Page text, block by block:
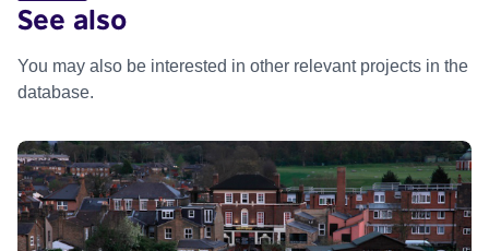
See also
You may also be interested in other relevant projects in the
database.